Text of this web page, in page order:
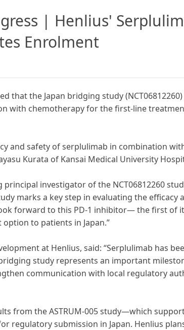
| Henlius'
Enrolment
that the Japan bridging study
with chemotherapy for the first-line
and safety of serplulimab in combination
Kurata of Kansai Medical University
principal investigator of the NCT06812260
marks a key step in evaluating the efficacy
forward to this PD-1 inhibitor— the first
to patients in Japan.”
at Henlius, said: “Serplulimab has
study represents an important
communication with local regulatory
from the ASTRUM-005 study—which
regulatory submission in Japan. Henlius